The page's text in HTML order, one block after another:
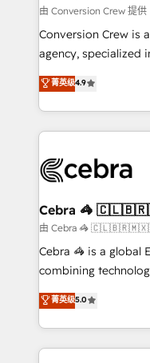
full-funnel HubSpot
boost with a new HubSpot site
🏆 HubSpot
Inbound Campaign
Award for Best
由 Conversion Crew 提供
Conversion Crew is
agency, specialized
online processes.
Implementing
Service and
looking websites in
systems you use You need a clear method to reach
current processes
focused action plan.
your day-to-day
results fast. This
meeting!
菁英级4.9
Cebra 🦓
由 Cebra 🦓
Cebra 🦓 is a global
combining
expertise across
Europe, with teams
we combine local
help businesses
菁英级5.0